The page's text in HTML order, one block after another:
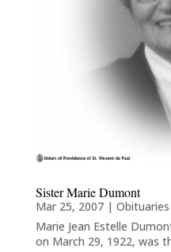
Sister Marie Dumont
Mar 25, 2007| Obituaries
Marie Jean Estelle
on March 29, 1922, was